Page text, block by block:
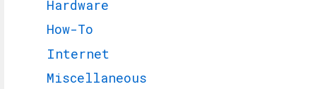
Hardware
How-To
Internet
Miscellaneous